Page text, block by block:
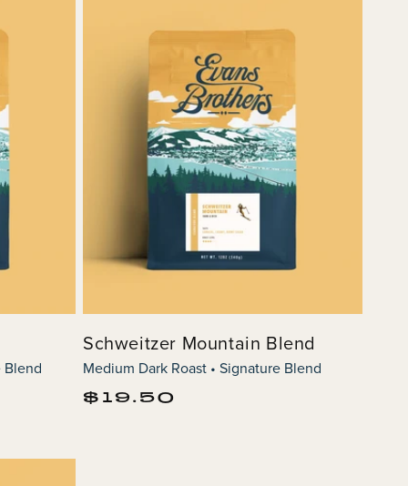
Blend
Schweitzer Mountain Blend
Medium Dark Roast • Signature Blend
Regular
$19.50